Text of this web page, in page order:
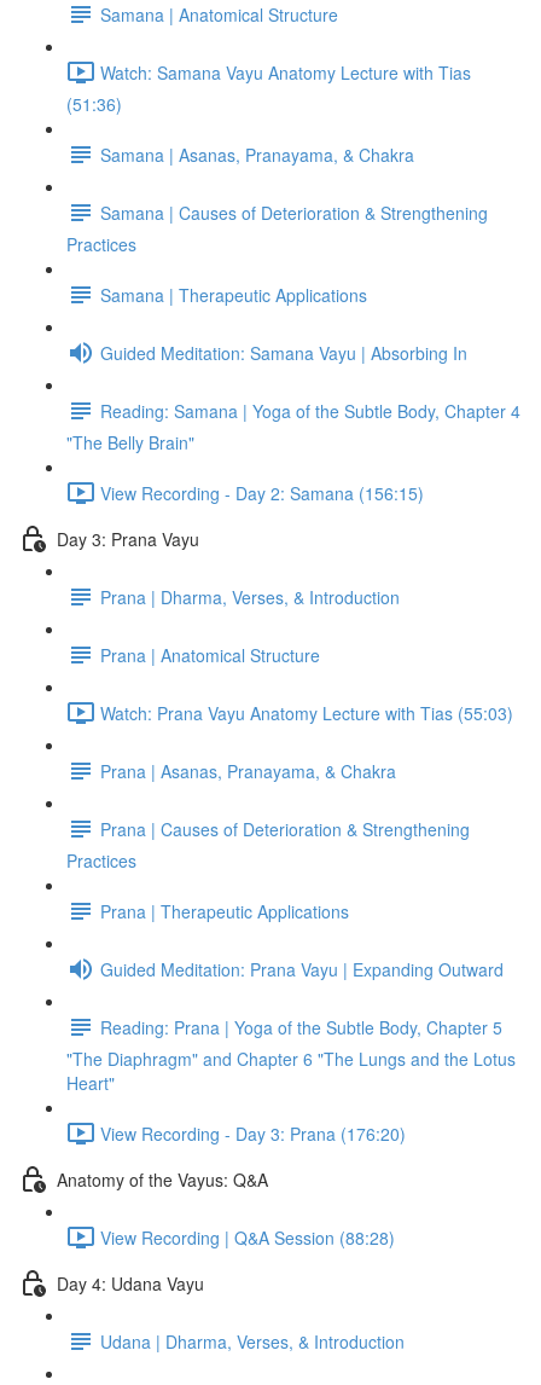
Samana | Anatomical Structure
Watch: Samana Vayu Anatomy Lecture with Tias
(51:36)
Samana | Asanas, Pranayama, & Chakra
Samana | Causes of Deterioration & Strengthening
Practices
Samana | Therapeutic Applications
Guided Meditation: Samana Vayu | Absorbing In
Reading: Samana | Yoga of the Subtle Body, Chapter 4
"The Belly Brain"
View Recording - Day 2: Samana (156:15)
Day 3: Prana Vayu
Prana | Dharma, Verses, & Introduction
Prana | Anatomical Structure
Watch: Prana Vayu Anatomy Lecture with Tias (55:03)
Prana | Asanas, Pranayama, & Chakra
Prana | Causes of Deterioration & Strengthening
Practices
Prana | Therapeutic Applications
Guided Meditation: Prana Vayu | Expanding Outward
Reading: Prana | Yoga of the Subtle Body, Chapter 5
"The Diaphragm" and Chapter 6 "The Lungs and the Lotus
Heart"
View Recording - Day 3: Prana (176:20)
Anatomy of the Vayus: Q&A
View Recording | Q&A Session (88:28)
Day 4: Udana Vayu
Udana | Dharma, Verses, & Introduction